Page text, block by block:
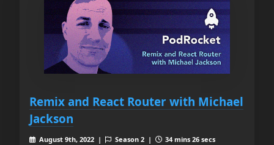
Remix and React Router with Michael
Jackson
August 9th, 2022 | Season 2 |
34 mins 26 secs